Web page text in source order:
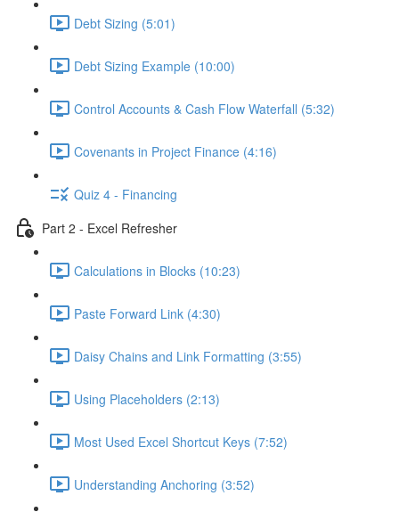
Debt Sizing (5:01)
Debt Sizing Example (10:00)
Control Accounts & Cash Flow Waterfall (5:32)
Covenants in Project Finance (4:16)
Quiz 4 - Financing
Part 2 - Excel Refresher
Calculations in Blocks (10:23)
Paste Forward Link (4:30)
Daisy Chains and Link Formatting (3:55)
Using Placeholders (2:13)
Most Used Excel Shortcut Keys (7:52)
Understanding Anchoring (3:52)